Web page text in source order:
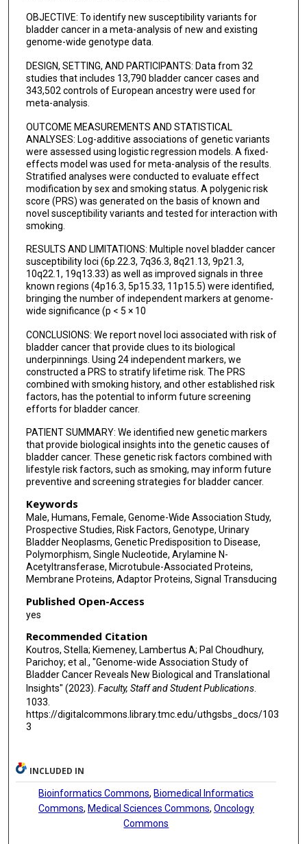
Neal D Freedman
Demetrius Albanes
Charles Kooperberg
Victoria K Cortessis
Alison Johnson
Molly R Schwenn
Dalsu Baris
Helena Furberg
Dean F Bajorin
Olivier Cussenot
Geraldine Cancel-Tassin
Peter Kraft
Stefano Porru
Angela Carta
Melissa C Southey
Giuseppe Matullo
Tony Fletcher
Rajiv Kumar
Jack A Taylor
Philippe Lamy
Frederik Prip
Stephanie J Weinstein
Jan G Hengstler
Silvia Selinski
Mark Harland
Anne E Kiltie
Adonina Tardón
OBJECTIVE: To identify new susceptibility variants for
bladder cancer in a meta-analysis of new and existing
genome-wide genotype data.
DESIGN, SETTING, AND PARTICIPANTS: Data from 32
studies that includes 13,790 bladder cancer cases and
343,502 controls of European ancestry were used for
meta-analysis.
OUTCOME MEASUREMENTS AND STATISTICAL
ANALYSES: Log-additive associations of genetic variants
were assessed using logistic regression models. A fixed-
effects model was used for meta-analysis of the results.
Stratified analyses were conducted to evaluate effect
modification by sex and smoking status. A polygenic risk
score (PRS) was generated on the basis of known and
novel susceptibility variants and tested for interaction with
smoking.
RESULTS AND LIMITATIONS: Multiple novel bladder cancer
susceptibility loci (6p.22.3, 7q36.3, 8q21.13, 9p21.3,
10q22.1, 19q13.33) as well as improved signals in three
known regions (4p16.3, 5p15.33, 11p15.5) were identified,
bringing the number of independent markers at genome-
wide significance (p < 5 × 10
CONCLUSIONS: We report novel loci associated with risk of
bladder cancer that provide clues to its biological
underpinnings. Using 24 independent markers, we
constructed a PRS to stratify lifetime risk. The PRS
combined with smoking history, and other established risk
factors, has the potential to inform future screening
efforts for bladder cancer.
PATIENT SUMMARY: We identified new genetic markers
that provide biological insights into the genetic causes of
bladder cancer. These genetic risk factors combined with
lifestyle risk factors, such as smoking, may inform future
preventive and screening strategies for bladder cancer.
Keywords
Male, Humans, Female, Genome-Wide Association Study,
Prospective Studies, Risk Factors, Genotype, Urinary
Bladder Neoplasms, Genetic Predisposition to Disease,
Polymorphism, Single Nucleotide, Arylamine N-
Acetyltransferase, Microtubule-Associated Proteins,
Membrane Proteins, Adaptor Proteins, Signal Transducing
Published Open-Access
yes
Recommended Citation
Koutros, Stella; Kiemeney, Lambertus A; Pal Choudhury,
Parichoy; et al., "Genome-wide Association Study of
Bladder Cancer Reveals New Biological and Translational
Insights" (2023). Faculty, Staff and Student Publications.
1033.
https://digitalcommons.library.tmc.edu/uthgsbs_docs/103
3
INCLUDED IN
Bioinformatics Commons, Biomedical Informatics
Commons, Medical Sciences Commons, Oncology
Commons